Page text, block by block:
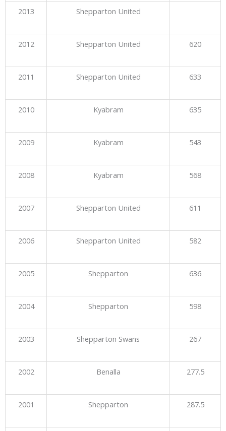
2013 Shepparton United
2012 Shepparton United 620
2011 Shepparton United 633
2010 Kyabram 635
2009 Kyabram 543
2008 Kyabram 568
2007 Shepparton United 611
2006 Shepparton United 582
2005 Shepparton 636
2004 Shepparton 598
2003 Shepparton Swans 267
2002 Benalla 277.5
2001 Shepparton 287.5